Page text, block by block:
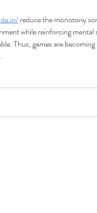
reduce the monotony
while reinforcing mental
Thus, games are